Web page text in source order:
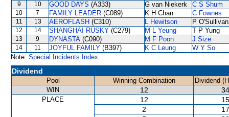
9 10 GOOD DAYS (A333) G van Niekerk C S Shum
10 7 FAMILY LEADER (C089) K H Chan C Fownes
11 13 AEROFLASH (C310) L Hewitson P O'Sullivan
12 14 SHANGHAI RUSKY (C279) M L Yeung T P Yung
13 9 DYNASTA (C090) M F Poon J Size
14 11 JOYFUL FAMILY (B397) K C Leung
W Y So
Note: Special Incidents Index
Dividend
Pool Winning Combination
Dividend
WIN
12
PLACE 12
2